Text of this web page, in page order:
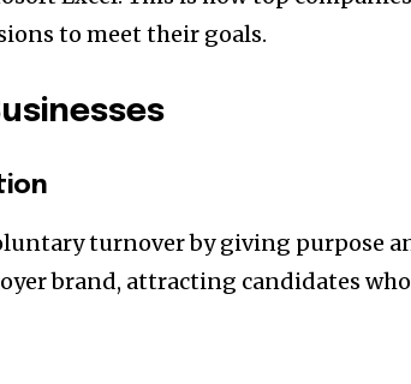
to meet their goals.
turnover by giving purpose
brand, attracting candidates who